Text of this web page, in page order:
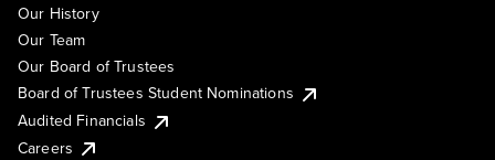
Our History
Our Team
Our Board of Trustees
Board of Trustees Student Nominations
Audited Financials
Careers